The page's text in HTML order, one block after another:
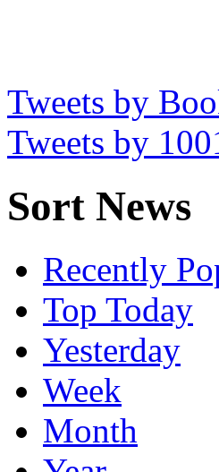
Tweets by
Tweets by
Sort News
Recently
Top Today
Yesterday
Week
Month